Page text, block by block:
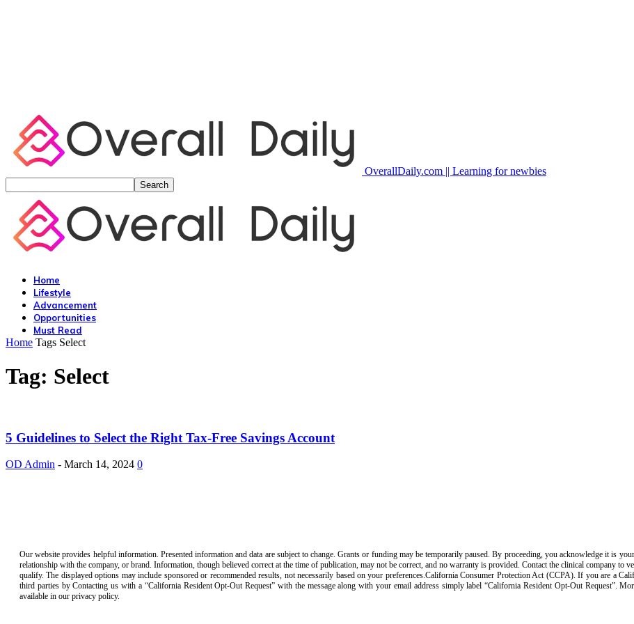
OverallDaily.com || Learning for newbies
Home
Lifestyle
Advancement
Opportunities
Must Read
Home Tags Select
Tag: Select
5 Guidelines to Select the Right Tax-Free Savings Account
OD Admin - March 14, 2024 0
Our website provides helpful information. Presented information and data are subject to change. Grants or funding may be temporarily paused. By proceeding, you acknowledge it is
relationship with the company, or brand. Information, though believed correct at the time of publication, may not be correct, and no warranty is provided. Contact the clinical company
qualify. The displayed options may include sponsored or recommended results, not necessarily based on your preferences.California Consumer Protection Act (CCPA). If you are a
third parties by Contacting us with a “California Resident Opt-Out Request” with the message along with your email address simply label “California Resident Opt-Out Request”.
available in our privacy policy.